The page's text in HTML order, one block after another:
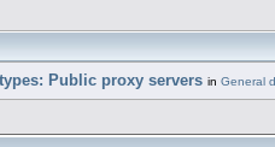
Public proxy servers in General